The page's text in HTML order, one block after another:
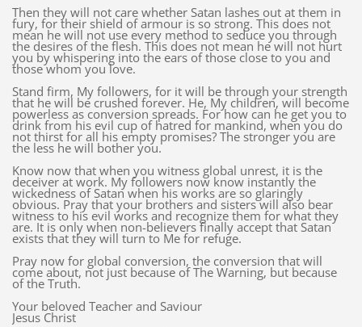
Then they will not care whether Satan lashes out at them in
fury, for their shield of armour is so strong. This does not
mean he will not use every method to seduce you through
the desires of the flesh. This does not mean he will not hurt
you by whispering into the ears of those close to you and
those whom you love.
Stand firm, My followers, for it will be through your strength
that he will be crushed forever. He, My children, will become
powerless as conversion spreads. For how can he get you to
drink from his evil cup of hatred for mankind, when you do
not thirst for all his empty promises? The stronger you are
the less he will bother you.
Know now that when you witness global unrest, it is the
deceiver at work. My followers now know instantly the
wickedness of Satan when his works are so glaringly
obvious. Pray that your brothers and sisters will also bear
witness to his evil works and recognize them for what they
are. It is only when non-believers finally accept that Satan
exists that they will turn to Me for refuge.
Pray now for global conversion, the conversion that will
come about, not just because of The Warning, but because
of the Truth.
Your beloved Teacher and Saviour
Jesus Christ